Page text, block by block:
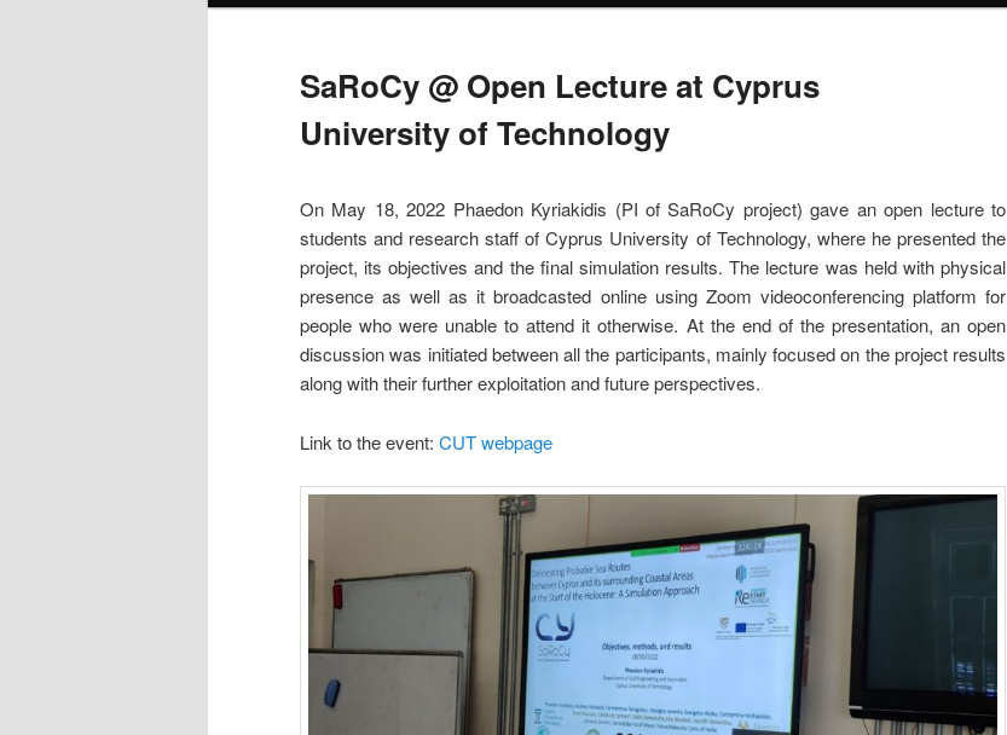
SaRoCy @ Open Lecture at Cyprus
University of Technology
On May 18, 2022 Phaedon Kyriakidis (PI of SaRoCy project) gave an open lecture to
students and research staff of Cyprus University of Technology, where he presented the
project, its objectives and the final simulation results. The lecture was held with physical
presence as well as it broadcasted online using Zoom videoconferencing platform for
people who were unable to attend it otherwise. At the end of the presentation, an open
discussion was initiated between all the participants, mainly focused on the project results
along with their further exploitation and future perspectives.
Link to the event: CUT webpage